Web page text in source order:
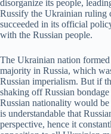
disorganize its people,
Russify the Ukrainian ruling
succeeded in its official
with the Russian people.
The Ukrainian nation
majority in Russia, which
Russian imperialism. But if
shaking off Russian
Russian nationality would
is understandable that
perspective, hence it